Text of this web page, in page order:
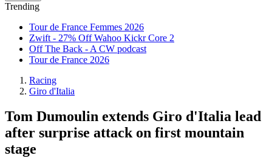
Trending
Tour de France Femmes 2026
Zwift - 27% Off Wahoo Kickr Core 2
Off The Back - A CW podcast
Tour de France 2026
Racing
Giro d'Italia
Tom Dumoulin extends Giro d'Italia lead
after surprise attack on first mountain
stage